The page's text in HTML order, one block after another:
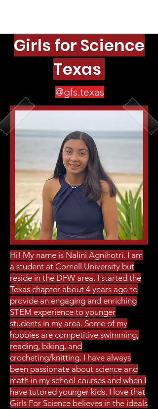
Girls for Science
Texas
@gfs.texas
Hi! My name is Nalini Agnihotri. I am
a student at Cornell University but
reside in the DFW area. I started the
Texas chapter about 4 years ago to
provide an engaging and enriching
STEM experience to younger
students in my area. Some of my
hobbies are competitive swimming,
reading, biking, and
crocheting/knitting. I have always
been passionate about science and
math in my school courses and when I
have tutored younger kids. I love that
Girls For Science believes in the ideals